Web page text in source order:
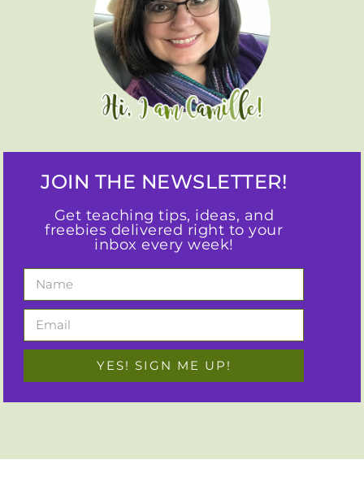
JOIN THE NEWSLETTER!
Get teaching tips, ideas, and
freebies delivered right to your
inbox every week!
YES! SIGN ME UP!